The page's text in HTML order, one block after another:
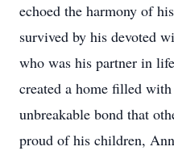
echoed the harmony of
survived by his devoted
who was his partner in
created a home filled
unbreakable bond that
proud of his children,